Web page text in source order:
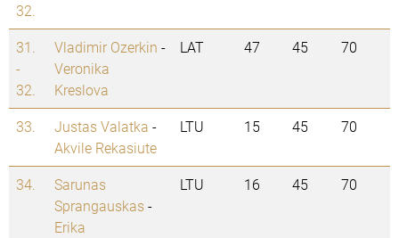
32.
31.
-
32.
Vladimir Ozerkin -
Veronika
Kreslova
LAT 47 45 70
33. Justas Valatka -
Akvile Rekasiute
LTU 15 45 70
34.
Sarunas
Sprangauskas-
Erika
LTU 16 45 70